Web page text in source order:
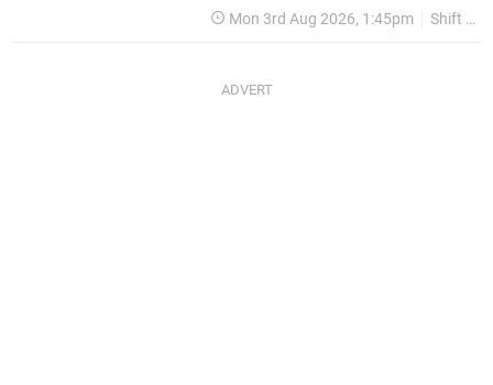
Mon 3rd Aug 2026, 1:45pm Shift Up